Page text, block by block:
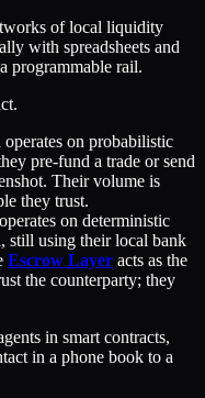
of local liquidity
with spreadsheets and
programmable rail.
on probabilistic
pre-fund a trade or send
Their volume is
they trust.
on deterministic
still using their local bank
Escrow Layer acts as the
the counterparty; they
in smart contracts,
in a phone book to a